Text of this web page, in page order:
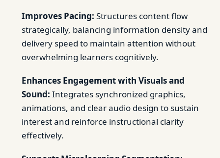
Improves Pacing: Structures content flow
strategically, balancing information density and
delivery speed to maintain attention without
overwhelming learners cognitively.
Enhances Engagement with Visuals and
Sound: Integrates synchronized graphics,
animations, and clear audio design to sustain
interest and reinforce instructional clarity
effectively.